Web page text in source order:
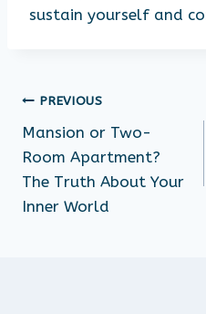
sustain yourself and
PREVIOUS
Mansion or Two-
Room Apartment?
The Truth About Your
Inner World